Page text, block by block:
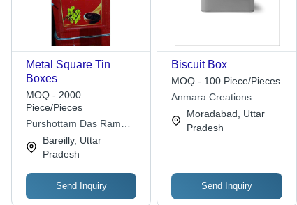
Metal Square Tin
Boxes
MOQ - 2000
Piece/Pieces
Purshottam Das Ram
Kishore
Bareilly, Uttar
Pradesh
Send Inquiry
Biscuit Box
MOQ - 100 Piece/Pieces
Anmara Creations
Moradabad, Uttar
Pradesh
Send Inquiry